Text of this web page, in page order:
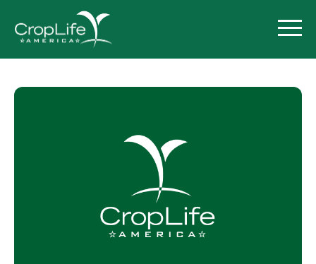
Pesticide Registration
Endangered Species Act
Market Access